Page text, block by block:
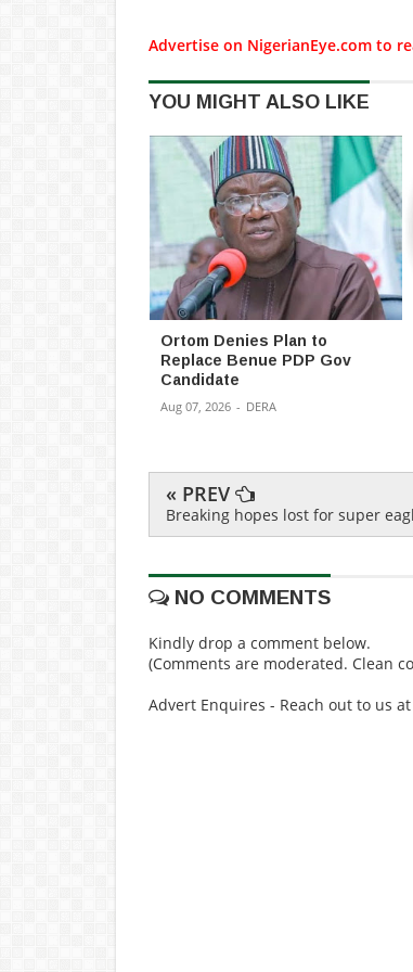
Advertise on NigerianEye.com to
YOU MIGHT ALSO LIKE
Ortom Denies Plan to
Replace Benue PDP Gov
Candidate
Aug 07, 2026 - DERA
« PREV
Breaking hopes lost for super
NO COMMENTS
Kindly drop a comment below.
(Comments are moderated. Clean
Advert Enquires - Reach out to us